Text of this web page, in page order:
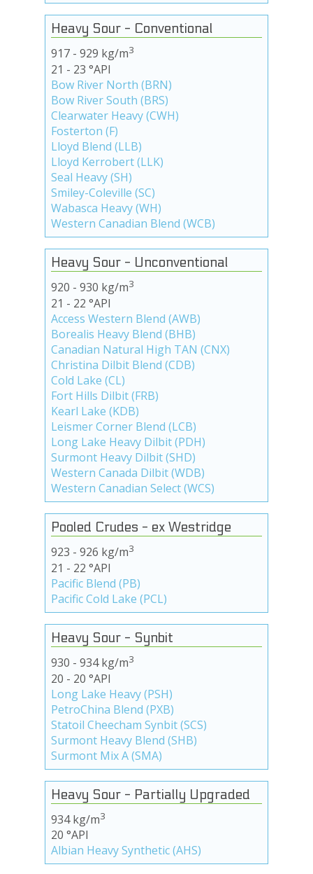
Heavy Sour - Conventional
917 - 929 kg/m3
21 - 23 °API
Bow River North (BRN)
Bow River South (BRS)
Clearwater Heavy (CWH)
Fosterton (F)
Lloyd Blend (LLB)
Lloyd Kerrobert (LLK)
Seal Heavy (SH)
Smiley-Coleville (SC)
Wabasca Heavy (WH)
Western Canadian Blend (WCB)
Heavy Sour - Unconventional
920 - 930 kg/m3
21 - 22 °API
Access Western Blend (AWB)
Borealis Heavy Blend (BHB)
Canadian Natural High TAN (CNX)
Christina Dilbit Blend (CDB)
Cold Lake (CL)
Fort Hills Dilbit (FRB)
Kearl Lake (KDB)
Leismer Corner Blend (LCB)
Long Lake Heavy Dilbit (PDH)
Surmont Heavy Dilbit (SHD)
Western Canada Dilbit (WDB)
Western Canadian Select (WCS)
Pooled Crudes - ex Westridge
923 - 926 kg/m3
21 - 22 °API
Pacific Blend (PB)
Pacific Cold Lake (PCL)
Heavy Sour - Synbit
930 - 934 kg/m3
20 - 20 °API
Long Lake Heavy (PSH)
PetroChina Blend (PXB)
Statoil Cheecham Synbit (SCS)
Surmont Heavy Blend (SHB)
Surmont Mix A (SMA)
Heavy Sour - Partially Upgraded
934 kg/m3
20 °API
Albian Heavy Synthetic (AHS)